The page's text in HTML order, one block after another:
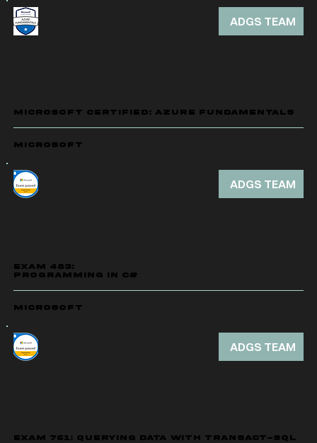
MICROSOFT CERTIFIED: AZURE FUNDAMENTALS
Microsoft
ADGS TEAM
EXAM 483:
PROGRAMMING IN C#
Microsoft
ADGS TEAM
EXAM 761: QUERYING DATA WITH TRANSACT-SQL
ADGS TEAM